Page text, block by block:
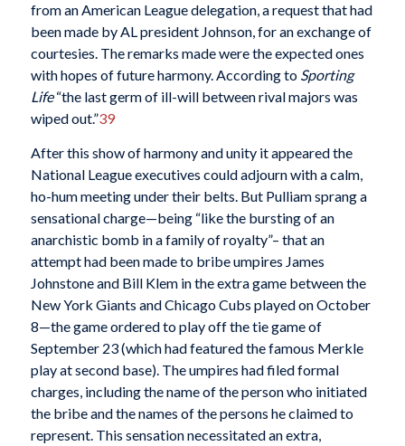
from an American League delegation, a request that had
been made by AL president Johnson, for an exchange of
courtesies. The remarks made were the expected ones
with hopes of future harmony. According to Sporting
Life“the last germ of ill-will between rival majors was
wiped out.”39
After this show of harmony and unity it appeared the
National League executives could adjourn with a calm,
ho-hum meeting under their belts. But Pulliam sprang a
sensational charge—being “like the bursting of an
anarchistic bomb in a family of royalty”– that an
attempt had been made to bribe umpires James
Johnstone and Bill Klem in the extra game between the
New York Giants and Chicago Cubs played on October
8—the game ordered to play off the tie game of
September 23 (which had featured the famous Merkle
play at second base). The umpires had filed formal
charges, including the name of the person who initiated
the bribe and the names of the persons he claimed to
represent. This sensation necessitated an extra,